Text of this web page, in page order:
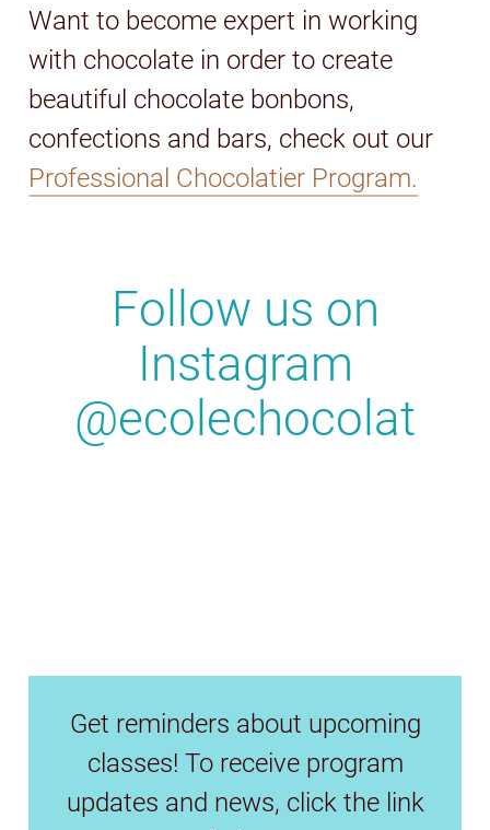
Want to become expert in working
with chocolate in order to create
beautiful chocolate bonbons,
confections and bars, check out our
Professional Chocolatier Program.
Follow us on
Instagram
@ecolechocolat
Get reminders about upcoming
classes! To receive program
updates and news, click the link